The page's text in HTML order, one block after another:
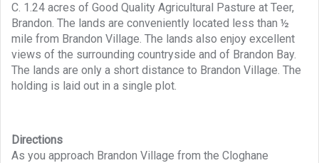
C. 1.24 acres of Good Quality Agricultural Pasture at Teer,
Brandon. The lands are conveniently located less than ½
mile from Brandon Village. The lands also enjoy excellent
views of the surrounding countryside and of Brandon Bay.
The lands are only a short distance to Brandon Village. The
holding is laid out in a single plot.
Directions
As you approach Brandon Village from the Cloghane